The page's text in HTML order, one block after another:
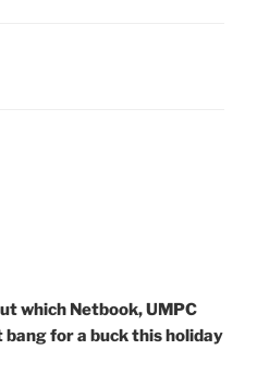
which Netbook, UMPC
bang for a buck this holiday